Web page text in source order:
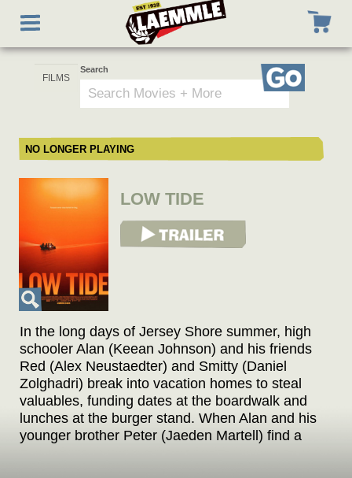
main
Toggle
navigation
Search
Go
NO LONGER PLAYING
LOW TIDE
View Trailer
In the long days of Jersey Shore summer, high
schooler Alan (Keean Johnson) and his friends
Red (Alex Neustaedter) and Smitty (Daniel
Zolghadri) break into vacation homes to steal
valuables, funding dates at the boardwalk and
lunches at the burger stand. When Alan and his
younger brother Peter (Jaeden Martell) find a